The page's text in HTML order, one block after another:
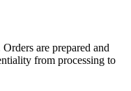
are prepared and
from processing to